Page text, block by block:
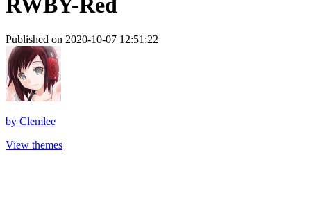
RWBY-Red
Published on 2020-10-07 12:51:22
by Clemlee
View themes